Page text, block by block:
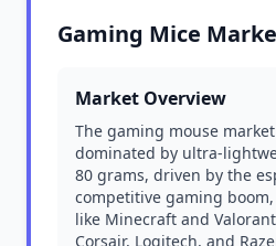
Gaming Mice
Market Overview
The gaming mouse
dominated by ultra-
80 grams, driven by the
competitive gaming
like Minecraft and
Corsair, Logitech, and